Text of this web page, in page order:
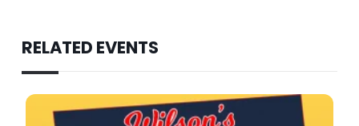
RELATED EVENTS